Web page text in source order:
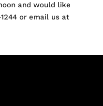
and would like
or email us at